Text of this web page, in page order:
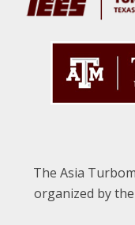
The Asia
organized by